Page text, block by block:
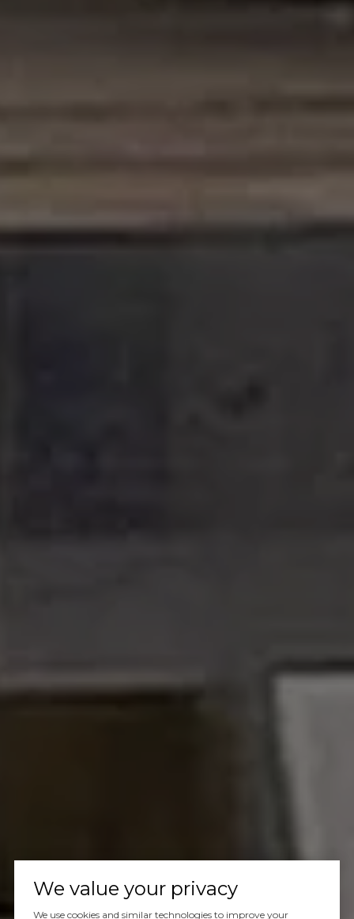
We value your privacy
We use cookies and similar technologies to improve your